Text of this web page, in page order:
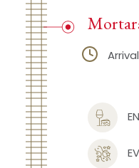
Arrival